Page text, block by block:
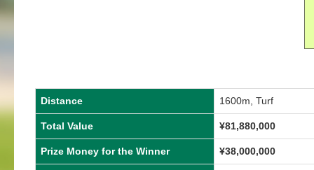
Distance 1600m, Turf
Total Value ¥81,880,000
Prize Money for the Winner ¥38,000,000